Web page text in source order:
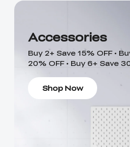
Accessories
Buy 2+ Save 15% OFF •
20% OFF • Buy 6+ Save
Shop Now